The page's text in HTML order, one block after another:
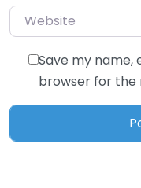
Website
Save my name,
browser for the